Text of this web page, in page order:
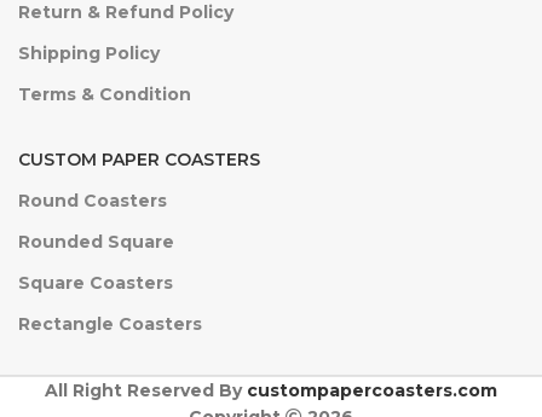
Return & Refund Policy
Shipping Policy
Terms & Condition
CUSTOM PAPER COASTERS
Round Coasters
Rounded Square
Square Coasters
Rectangle Coasters
All Right Reserved By custompapercoasters.com